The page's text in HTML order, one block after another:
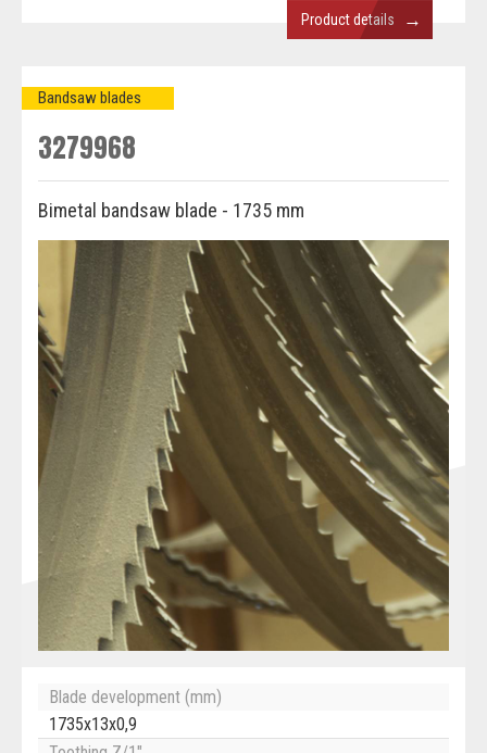
Product details →
Bandsaw blades
3279968
Bimetal bandsaw blade - 1735 mm
Blade development (mm)
1735x13x0,9